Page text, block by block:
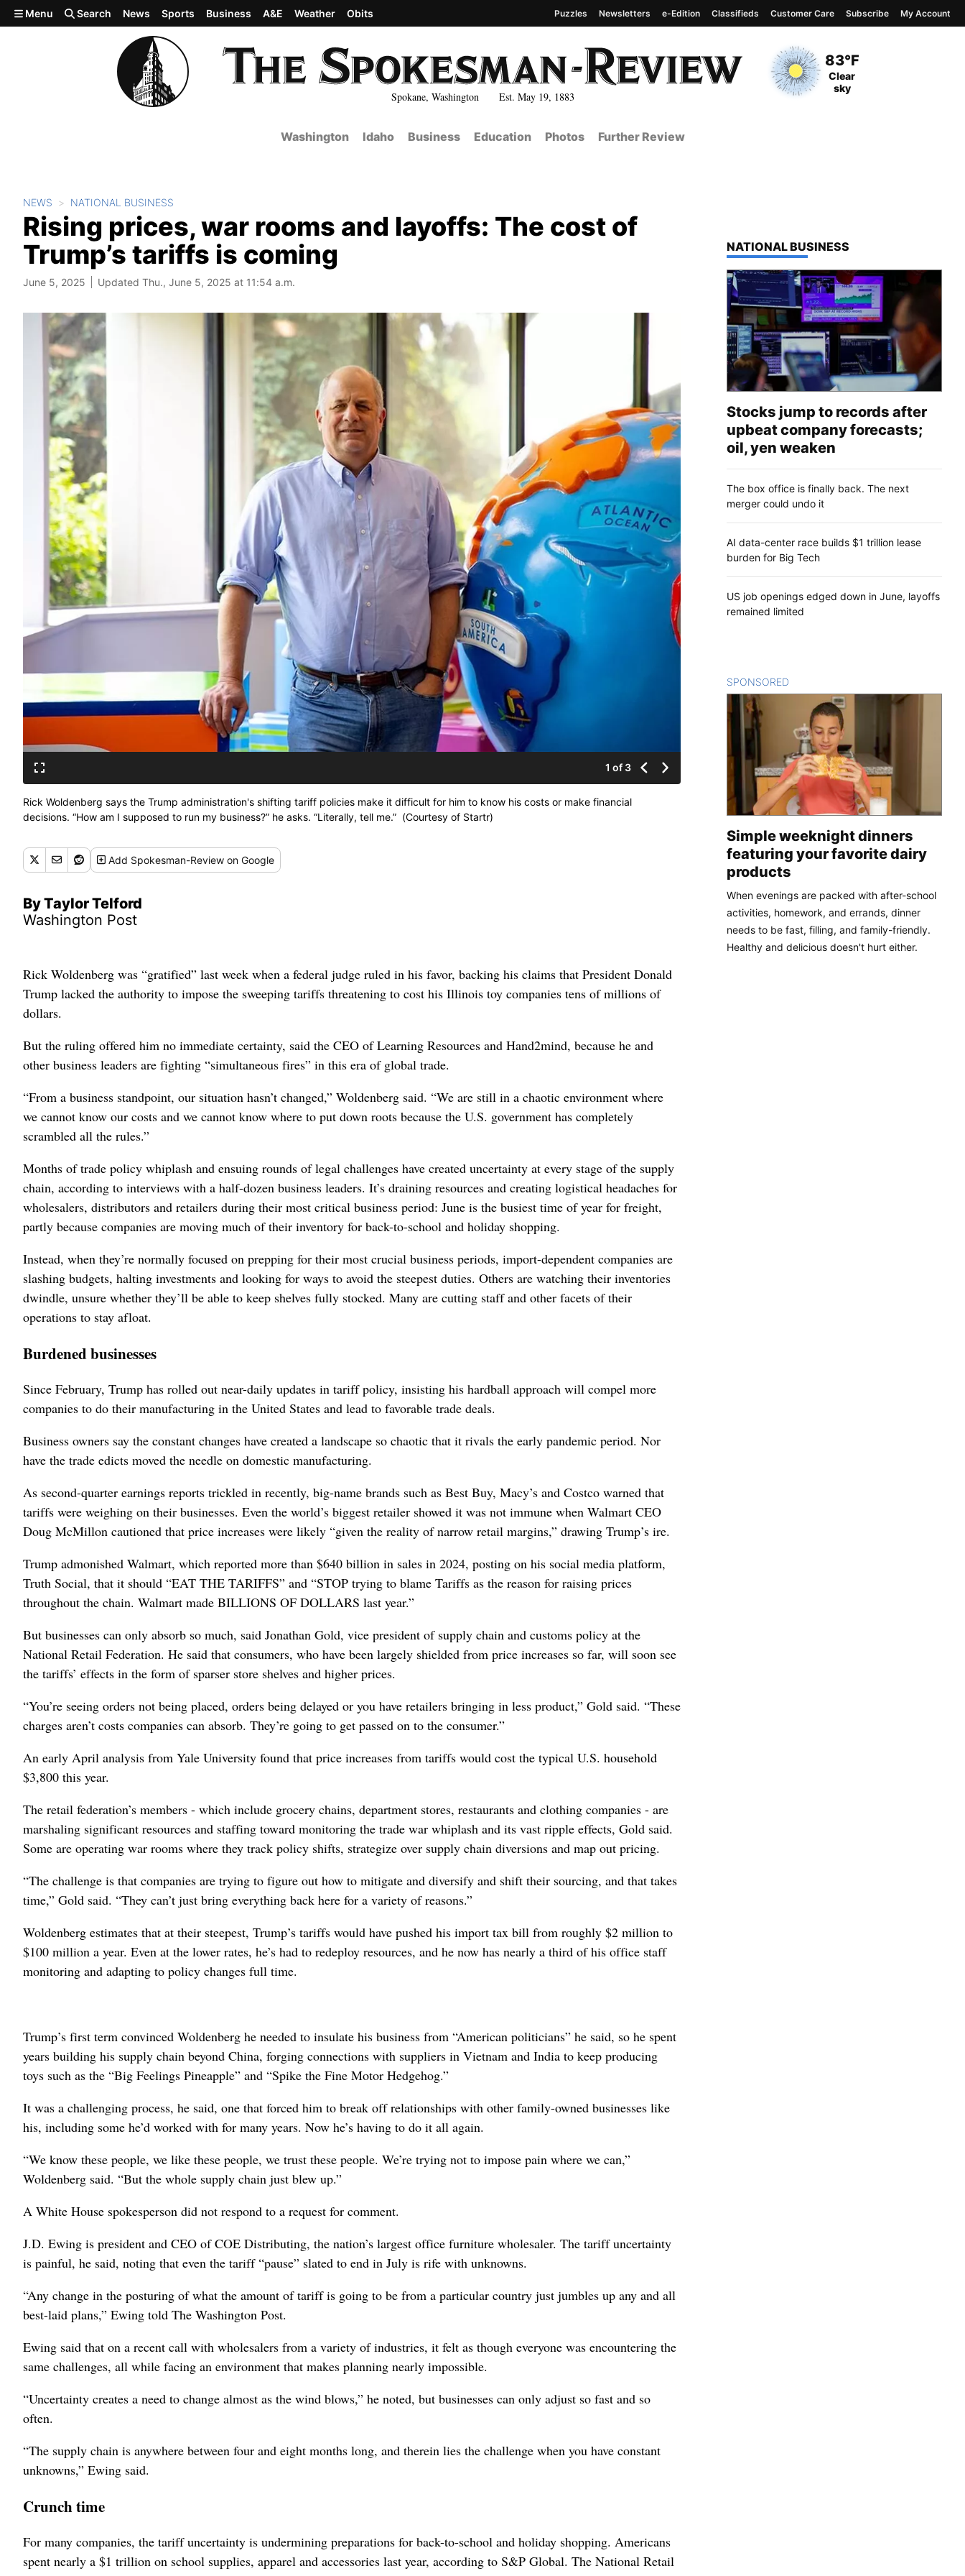
Skip to main content
Spokane, Washington Est. May 19, 1883
Current Temperature
83°F
Current Conditions
Clear
sky
Menu Search News Sports Business A&E Weather Obits Puzzles Newsletters e-Edition Classifieds Customer Care Subscribe My Account
Washington Idaho Business Education Photos Further Review
NEWS NATIONAL BUSINESS
Rising prices, war rooms and layoffs: The cost of
Trump’s tariffs is coming
June 5, 2025 Updated Thu., June 5, 2025 at 11:54 a.m.
1 of 3
Rick Woldenberg says the Trump administration's shifting tariff policies make it difficult for him to know his costs or make financial
decisions. “How am I supposed to run my business?” he asks. “Literally, tell me.” (Courtesy of Startr)
Add Spokesman-Review on Google
By Taylor Telford
Washington Post
Rick Woldenberg was “gratified” last week when a federal judge ruled in his favor, backing his claims that President Donald
Trump lacked the authority to impose the sweeping tariffs threatening to cost his Illinois toy companies tens of millions of
dollars.
But the ruling offered him no immediate certainty, said the CEO of Learning Resources and Hand2mind, because he and
other business leaders are fighting “simultaneous fires” in this era of global trade.
“From a business standpoint, our situation hasn’t changed,” Woldenberg said. “We are still in a chaotic environment where
we cannot know our costs and we cannot know where to put down roots because the U.S. government has completely
scrambled all the rules.”
Months of trade policy whiplash and ensuing rounds of legal challenges have created uncertainty at every stage of the supply
chain, according to interviews with a half-dozen business leaders. It’s draining resources and creating logistical headaches for
wholesalers, distributors and retailers during their most critical business period: June is the busiest time of year for freight,
partly because companies are moving much of their inventory for back-to-school and holiday shopping.
Instead, when they’re normally focused on prepping for their most crucial business periods, import-dependent companies are
slashing budgets, halting investments and looking for ways to avoid the steepest duties. Others are watching their inventories
dwindle, unsure whether they’ll be able to keep shelves fully stocked. Many are cutting staff and other facets of their
operations to stay afloat.
Burdened businesses
Since February, Trump has rolled out near-daily updates in tariff policy, insisting his hardball approach will compel more
companies to do their manufacturing in the United States and lead to favorable trade deals.
Business owners say the constant changes have created a landscape so chaotic that it rivals the early pandemic period. Nor
have the trade edicts moved the needle on domestic manufacturing.
As second-quarter earnings reports trickled in recently, big-name brands such as Best Buy, Macy’s and Costco warned that
tariffs were weighing on their businesses. Even the world’s biggest retailer showed it was not immune when Walmart CEO
Doug McMillon cautioned that price increases were likely “given the reality of narrow retail margins,” drawing Trump’s ire.
Trump admonished Walmart, which reported more than $640 billion in sales in 2024, posting on his social media platform,
Truth Social, that it should “EAT THE TARIFFS” and “STOP trying to blame Tariffs as the reason for raising prices
throughout the chain. Walmart made BILLIONS OF DOLLARS last year.”
But businesses can only absorb so much, said Jonathan Gold, vice president of supply chain and customs policy at the
National Retail Federation. He said that consumers, who have been largely shielded from price increases so far, will soon see
the tariffs’ effects in the form of sparser store shelves and higher prices.
“You’re seeing orders not being placed, orders being delayed or you have retailers bringing in less product,” Gold said. “These
charges aren’t costs companies can absorb. They’re going to get passed on to the consumer.”
An early April analysis from Yale University found that price increases from tariffs would cost the typical U.S. household
$3,800 this year.
The retail federation’s members - which include grocery chains, department stores, restaurants and clothing companies - are
marshaling significant resources and staffing toward monitoring the trade war whiplash and its vast ripple effects, Gold said.
Some are operating war rooms where they track policy shifts, strategize over supply chain diversions and map out pricing.
“The challenge is that companies are trying to figure out how to mitigate and diversify and shift their sourcing, and that takes
time,” Gold said. “They can’t just bring everything back here for a variety of reasons.”
Woldenberg estimates that at their steepest, Trump’s tariffs would have pushed his import tax bill from roughly $2 million to
$100 million a year. Even at the lower rates, he’s had to redeploy resources, and he now has nearly a third of his office staff
monitoring and adapting to policy changes full time.
Trump’s first term convinced Woldenberg he needed to insulate his business from “American politicians” he said, so he spent
years building his supply chain beyond China, forging connections with suppliers in Vietnam and India to keep producing
toys such as the “Big Feelings Pineapple” and “Spike the Fine Motor Hedgehog.”
It was a challenging process, he said, one that forced him to break off relationships with other family-owned businesses like
his, including some he’d worked with for many years. Now he’s having to do it all again.
“We know these people, we like these people, we trust these people. We’re trying not to impose pain where we can,”
Woldenberg said. “But the whole supply chain just blew up.”
A White House spokesperson did not respond to a request for comment.
J.D. Ewing is president and CEO of COE Distributing, the nation’s largest office furniture wholesaler. The tariff uncertainty
is painful, he said, noting that even the tariff “pause” slated to end in July is rife with unknowns.
“Any change in the posturing of what the amount of tariff is going to be from a particular country just jumbles up any and all
best-laid plans,” Ewing told The Washington Post.
Ewing said that on a recent call with wholesalers from a variety of industries, it felt as though everyone was encountering the
same challenges, all while facing an environment that makes planning nearly impossible.
“Uncertainty creates a need to change almost as the wind blows,” he noted, but businesses can only adjust so fast and so
often.
“The supply chain is anywhere between four and eight months long, and therein lies the challenge when you have constant
unknowns,” Ewing said.
Crunch time
For many companies, the tariff uncertainty is undermining preparations for back-to-school and holiday shopping. Americans
spent nearly a $1 trillion on school supplies, apparel and accessories last year, according to S&P Global. The National Retail
TOP STORIES IN
NATIONAL BUSINESS
Stocks jump to records after
upbeat company forecasts;
oil, yen weaken
The box office is finally back. The next
merger could undo it
AI data-center race builds $1 trillion lease
burden for Big Tech
US job openings edged down in June, layoffs
remained limited
SPONSORED
Simple weeknight dinners
featuring your favorite dairy
products
When evenings are packed with after-school
activities, homework, and errands, dinner
needs to be fast, filling, and family-friendly.
Healthy and delicious doesn't hurt either.